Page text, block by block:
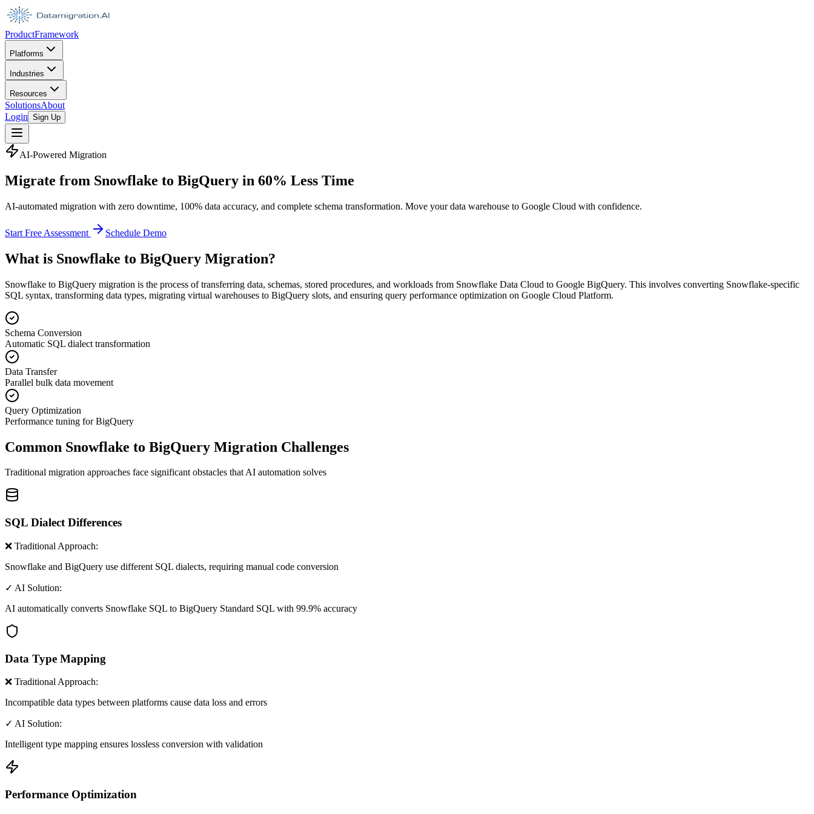
ProductFramework
Platforms
Industries
Resources
SolutionsAbout
Login Sign Up
AI-Powered Migration
Migrate from Snowflake to BigQuery in 60% Less Time
AI-automated migration with zero downtime, 100% data accuracy, and complete schema transformation. Move your data warehouse to Google Cloud with confidence.
Start Free Assessment Schedule Demo
What is Snowflake to BigQuery Migration?
Snowflake to BigQuery migration is the process of transferring data, schemas, stored procedures, and workloads from Snowflake Data Cloud to Google BigQuery. This involves converting Snowflake-specific
SQL syntax, transforming data types, migrating virtual warehouses to BigQuery slots, and ensuring query performance optimization on Google Cloud Platform.
Schema Conversion
Automatic SQL dialect transformation
Data Transfer
Parallel bulk data movement
Query Optimization
Performance tuning for BigQuery
Common Snowflake to BigQuery Migration Challenges
Traditional migration approaches face significant obstacles that AI automation solves
SQL Dialect Differences
❌ Traditional Approach:
Snowflake and BigQuery use different SQL dialects, requiring manual code conversion
✓ AI Solution:
AI automatically converts Snowflake SQL to BigQuery Standard SQL with 99.9% accuracy
Data Type Mapping
❌ Traditional Approach:
Incompatible data types between platforms cause data loss and errors
✓ AI Solution:
Intelligent type mapping ensures lossless conversion with validation
Performance Optimization